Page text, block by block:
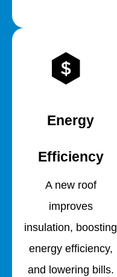
Energy
Efficiency
A new roof
improves
insulation, boosting
energy efficiency,
and lowering bills.